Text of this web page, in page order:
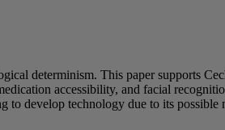
determinism. This paper supports
accessibility, and facial
to develop technology due to its possible